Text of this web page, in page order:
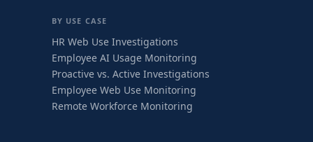
BY USE CASE
HR Web Use Investigations
Employee AI Usage Monitoring
Proactive vs. Active Investigations
Employee Web Use Monitoring
Remote Workforce Monitoring